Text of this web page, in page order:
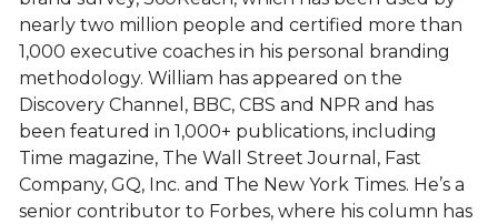
nearly two million people and certified more than
1,000 executive coaches in his personal branding
methodology. William has appeared on the
Discovery Channel, BBC, CBS and NPR and has
been featured in 1,000+ publications, including
Time magazine, The Wall Street Journal, Fast
Company, GQ, Inc. and The New York Times. He’s a
senior contributor to Forbes, where his column has